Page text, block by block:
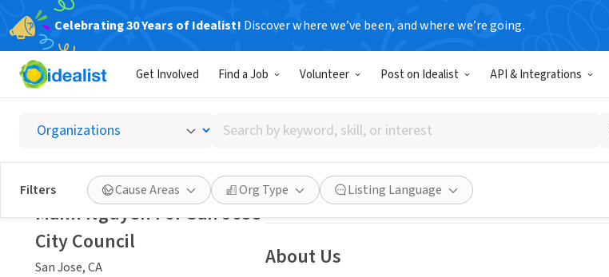
Celebrating 30 Years of Idealist! Discover where we’ve been, and where we’re going.
Get Involved Find a Job Volunteer Post on Idealist API & Integrations
Search
by
keyword,
skill,
or
interest
Filters Cause Areas Org Type Listing Language
Manh Nguyen For San
San Jose, CA|www.manhnguyenforcouncil.com
Save Share
About Us
Manh Nguyen For San Jose
City Council
San Jose, CA